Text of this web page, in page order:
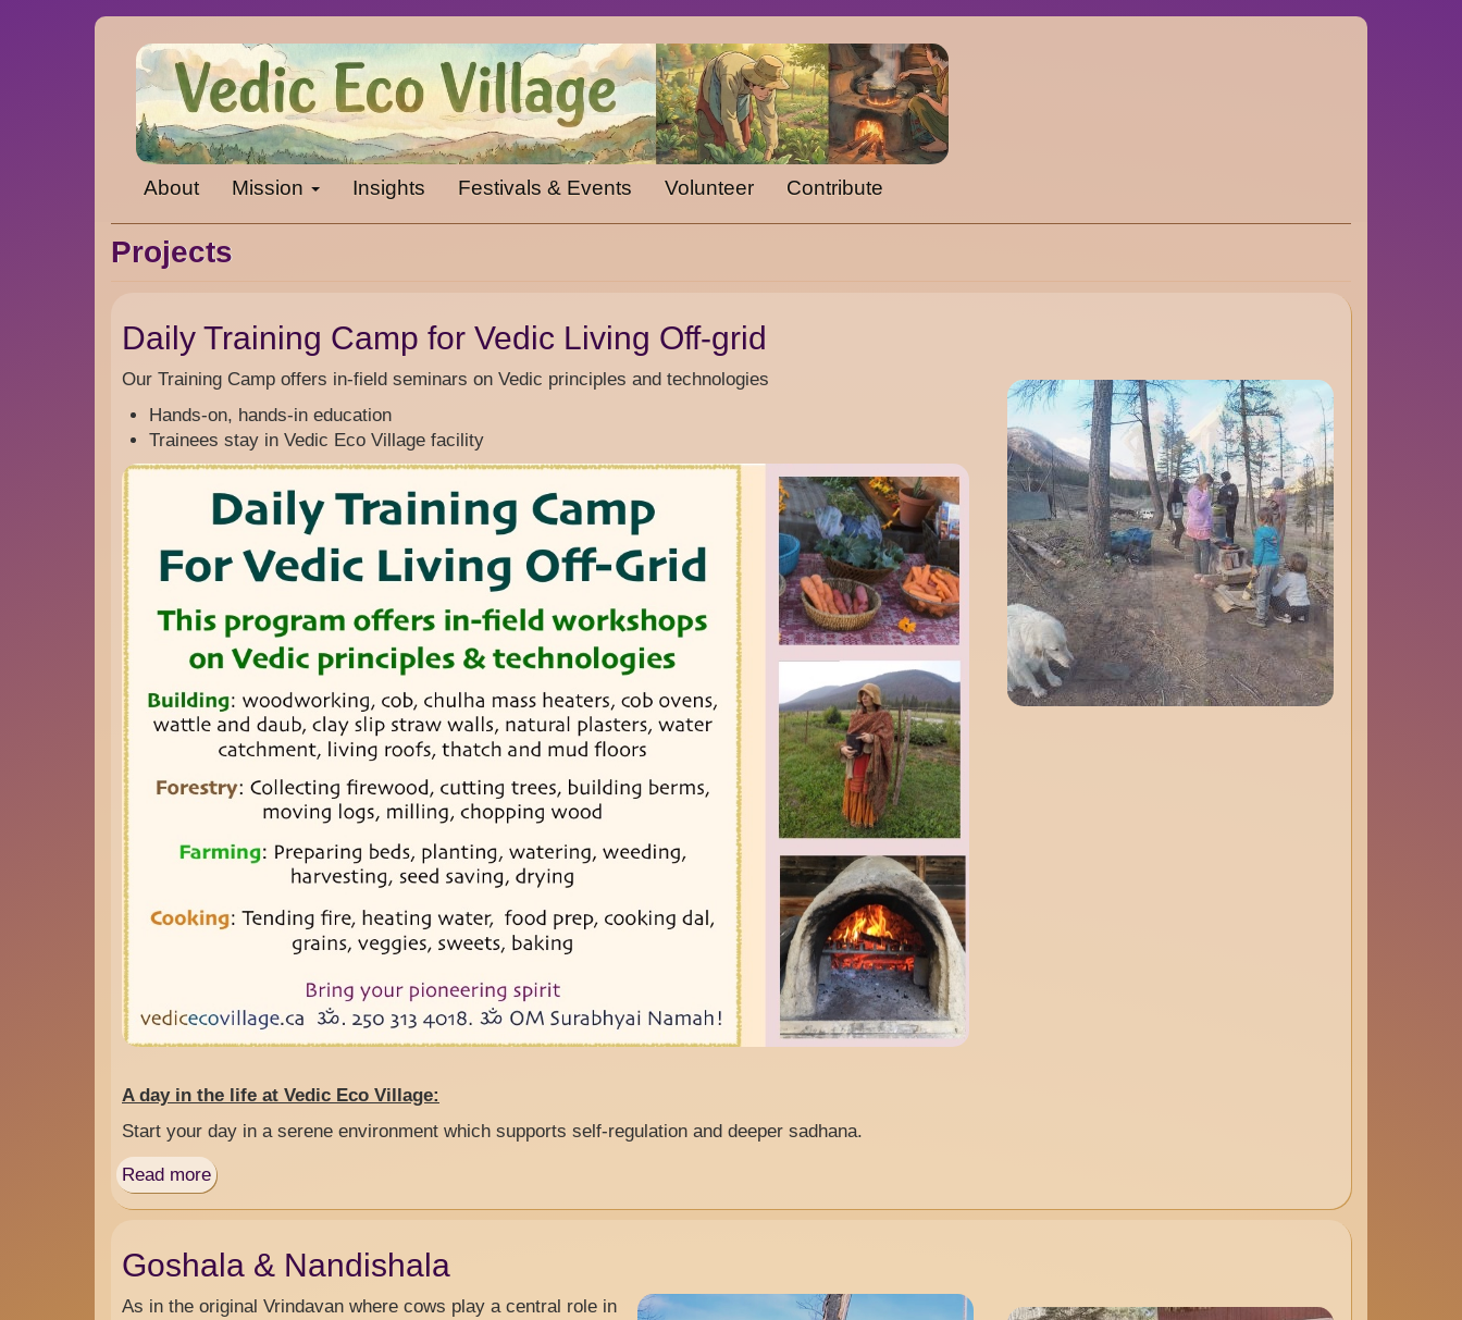
Main
navigation
About Mission Insights Festivals & Events Volunteer Contribute
Projects
Daily Training Camp for Vedic Living Off-grid
Our Training Camp offers in-field seminars on Vedic principles and technologies
Hands-on, hands-in education
Trainees stay in Vedic Eco Village facility
A day in the life at Vedic Eco Village:
Start your day in a serene environment which supports self-regulation and deeper sadhana.
Read moreabout
Camp
for
Vedic
Goshala & Nandishala
As in the original Vrindavan where cows play a central role in